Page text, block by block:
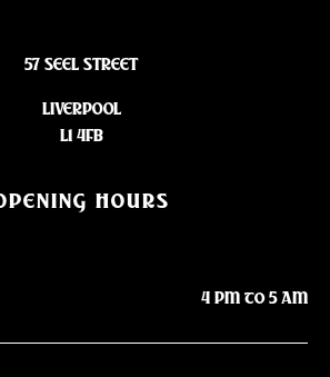
57 SEEL STREET
LIVERPOOL
L1 4FB
HOURS
4 PM to 5 AM